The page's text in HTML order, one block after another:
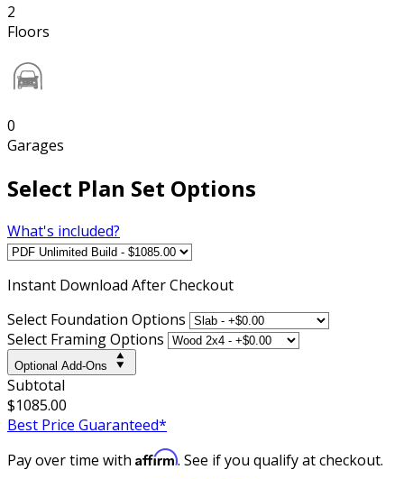
2
Floors
0
Garages
Select Plan Set Options
What's included?
Instant Download After Checkout
Select Foundation Options
Select Framing Options
Optional Add-Ons
Subtotal
$1085.00
Best Price Guaranteed*
Pay over time with Affirm. See if you qualify at checkout.